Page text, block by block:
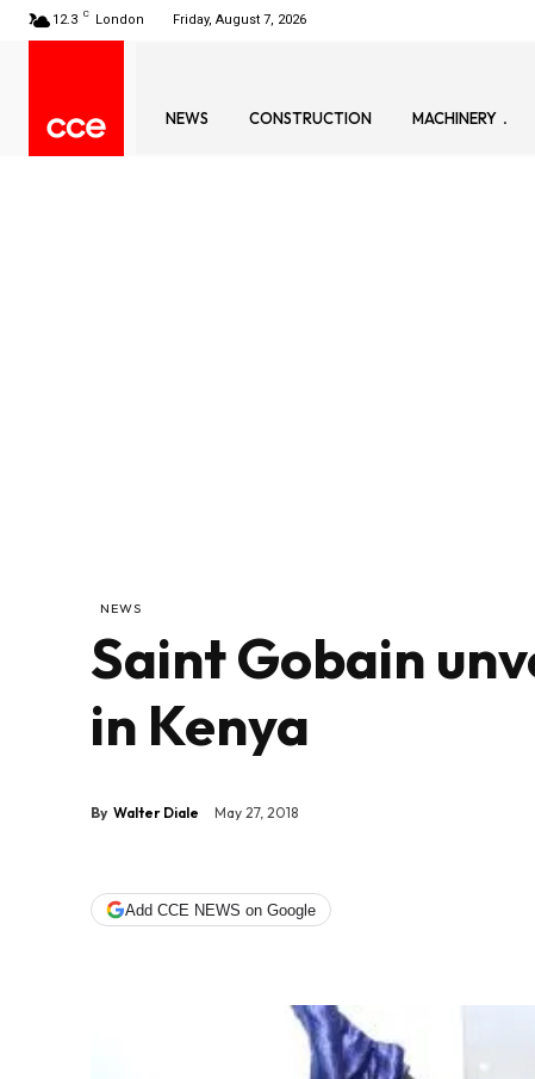
12.3 C London Friday, August 7, 2026
NEWS CONSTRUCTION MACHINERY
NEWS
Saint Gobain
in Kenya
By Walter Diale May 27, 2018
Add CCE NEWS on Google